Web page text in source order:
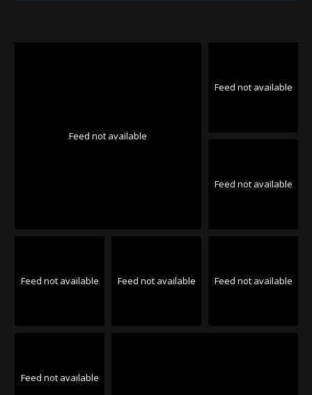
Feed not available
Feed not available
Feed not available
Feed not available Feed not available Feed not available
Feed not available